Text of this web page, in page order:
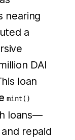
nearing
a
DAI
loan
mint()
loans—
repaid